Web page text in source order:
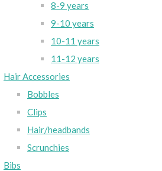
8-9 years
9-10 years
10-11 years
11-12 years
Hair Accessories
Bobbles
Clips
Hair/headbands
Scrunchies
Bibs